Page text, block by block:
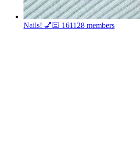
Nails! 💅🏻 161128 members